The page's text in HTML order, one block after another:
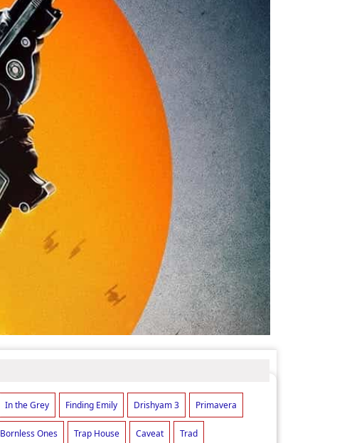
In the Grey Finding Emily Drishyam 3 Primavera
Bornless Ones Trap House Caveat Trad